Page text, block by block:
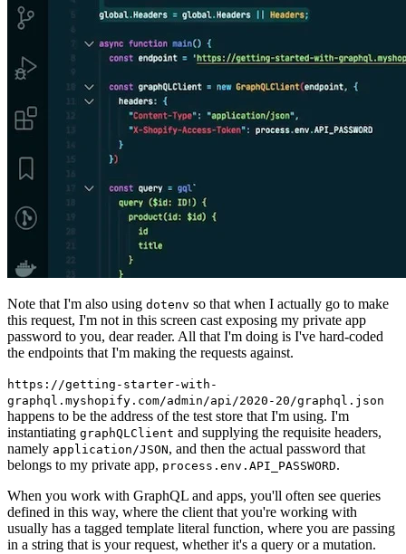
Note that I'm also using dotenv so that when I actually go to make
this request, I'm not in this screen cast exposing my private app
password to you, dear reader. All that I'm doing is I've hard-coded
the endpoints that I'm making the requests against.
https://getting-starter-with-
graphql.myshopify.com/admin/api/2020-20/graphql.json
happens to be the address of the test store that I'm using. I'm
instantiating graphQLClient and supplying the requisite headers,
namely application/JSON, and then the actual password that
belongs to my private app, process.env.API_PASSWORD.
When you work with GraphQL and apps, you'll often see queries
defined in this way, where the client that you're working with
usually has a tagged template literal function, where you are passing
in a string that is your request, whether it's a query or a mutation.